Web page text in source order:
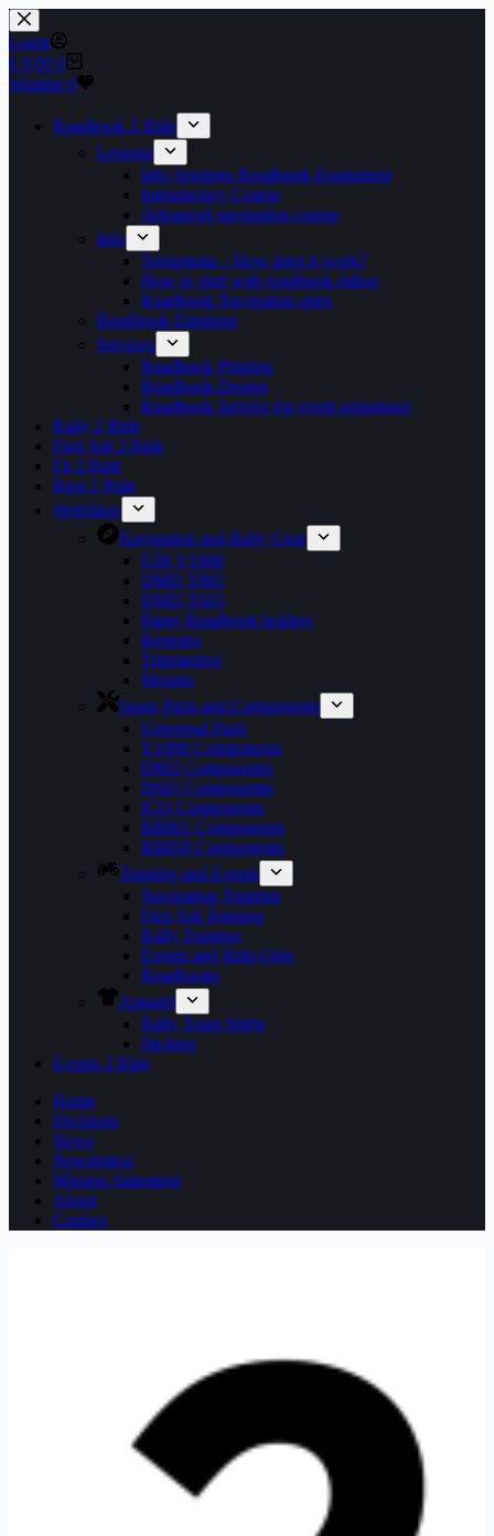
Skip
to
content
Login
Shopping
cart
€ 0,00 0
Wishlist 0
Roadbook 2 Ride
Lessons
Info Sessions Roadbook Equipment
Introductory Course
Advanced navigation course
Info
Terrapirata – How does it work?
How to start with roadbook riding
Roadbook Navigation apps
Roadbook Database
Services
Roadbook Printing
Roadbook Design
Roadbook Service for event organisers
Rally 2 Ride
First Aid 2 Ride
Fit 2 Ride
Rent 2 Ride
WebShop
Navigation and Rally Gear
F2R Y1000
DMD T865
DMD T665
Paper Roadbook holders
Remotes
Tripmasters
Mounts
Spare Parts and Components
Universal Parts
Y1000 Components
D865 Components
D665 Components
ICO Components
RB801 Components
RB850 Components
Training and Events
Navigation Training
First Aid Training
Rally Training
Events and Ride-Outs
Roadbooks
Apparel
Rally Team Shirts
Stickers
Events 2 Ride
Home
Divisions
News
Newsletters
Mission Statement
About
Contact